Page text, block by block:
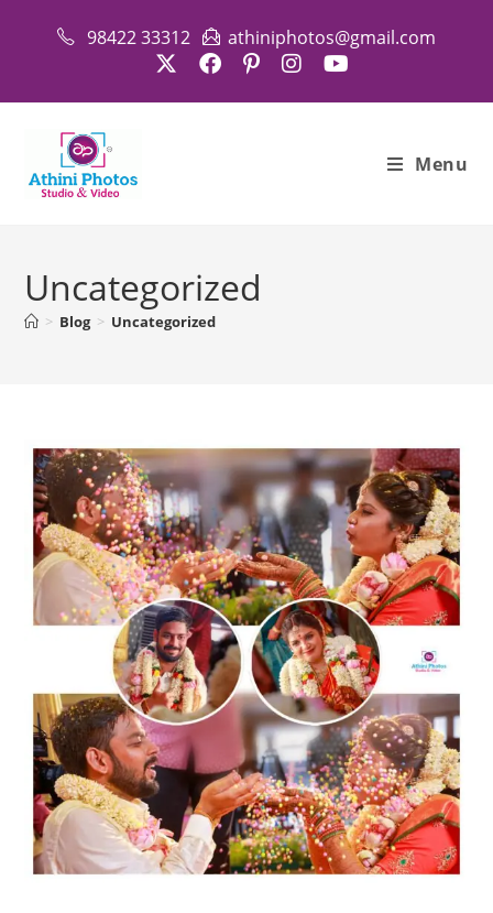
98422 33312 athiniphotos@gmail.com
Menu
Uncategorized
> Blog > Uncategorized